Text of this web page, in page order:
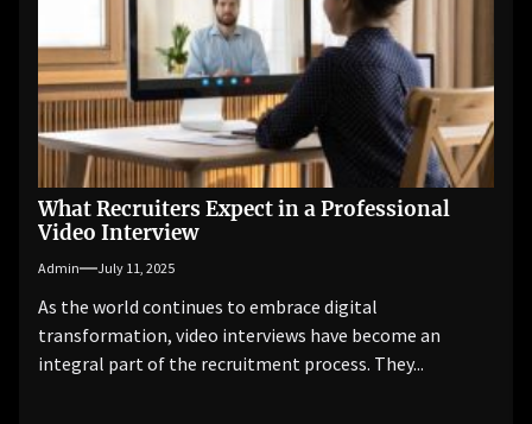
What Recruiters Expect in a Professional
Video Interview
Admin July 11, 2025
As the world continues to embrace digital
transformation, video interviews have become an
integral part of the recruitment process. They...